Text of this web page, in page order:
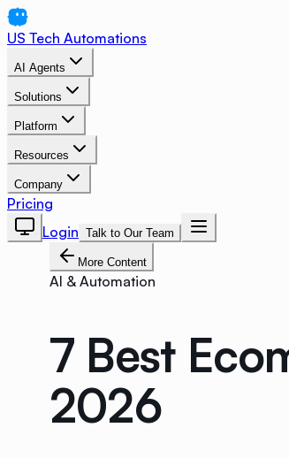
US Tech Automations
AI Agents
Solutions
Platform
Resources
Company
Pricing
Login Talk to Our Team
More Content
AI & Automation
7 Best
2026